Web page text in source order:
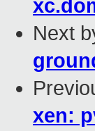
Next
xen: